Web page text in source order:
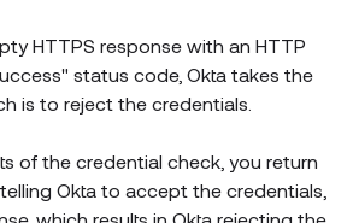
HTTPS response with an HTTP
status code, Okta takes the
is to reject the credentials.
of the credential check, you return
Okta to accept the credentials,